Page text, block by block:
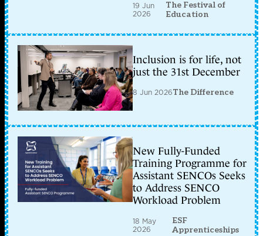
19 Jun
2026
The Festival of
Education
Inclusion is for life, not
just the 31st December
8 Jun 2026The Difference
New Fully-Funded
Training Programme for
Assistant SENCOs Seeks
to Address SENCO
Workload Problem
18 May
2026
ESF
Apprenticeships